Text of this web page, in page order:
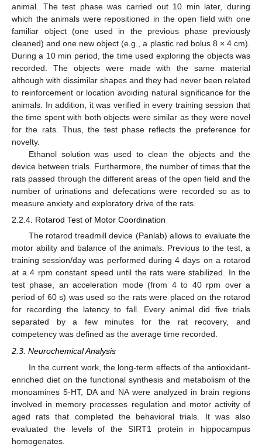
animal. The test phase was carried out 10 min later, during
which the animals were repositioned in the open field with one
familiar object (one used in the previous phase previously
cleaned) and one new object (e.g., a plastic red bolus 8 × 4 cm).
During a 10 min period, the time used exploring the objects was
recorded. The objects were made with the same material
although with dissimilar shapes and they had never been related
to reinforcement or location avoiding natural significance for the
animals. In addition, it was verified in every training session that
the time spent with both objects were similar as they were novel
for the rats. Thus, the test phase reflects the preference for
novelty.
Ethanol solution was used to clean the objects and the
device between trials. Furthermore, the number of times that the
rats passed through the different areas of the open field and the
number of urinations and defecations were recorded so as to
measure anxiety and exploratory drive of the rats.
2.2.4. Rotarod Test of Motor Coordination
The rotarod treadmill device (Panlab) allows to evaluate the
motor ability and balance of the animals. Previous to the test, a
training session/day was performed during 4 days on a rotarod
at a 4 rpm constant speed until the rats were stabilized. In the
test phase, an acceleration mode (from 4 to 40 rpm over a
period of 60 s) was used so the rats were placed on the rotarod
for recording the latency to fall. Every animal did five trials
separated by a few minutes for the rat recovery, and
competency was defined as the average time recorded.
2.3. Neurochemical Analysis
In the current work, the long-term effects of the antioxidant-
enriched diet on the functional synthesis and metabolism of the
monoamines 5-HT, DA and NA were analyzed in brain regions
involved in memory processes regulation and motor activity of
aged rats that completed the behavioral trials. It was also
evaluated the levels of the SIRT1 protein in hippocampus
homogenates.